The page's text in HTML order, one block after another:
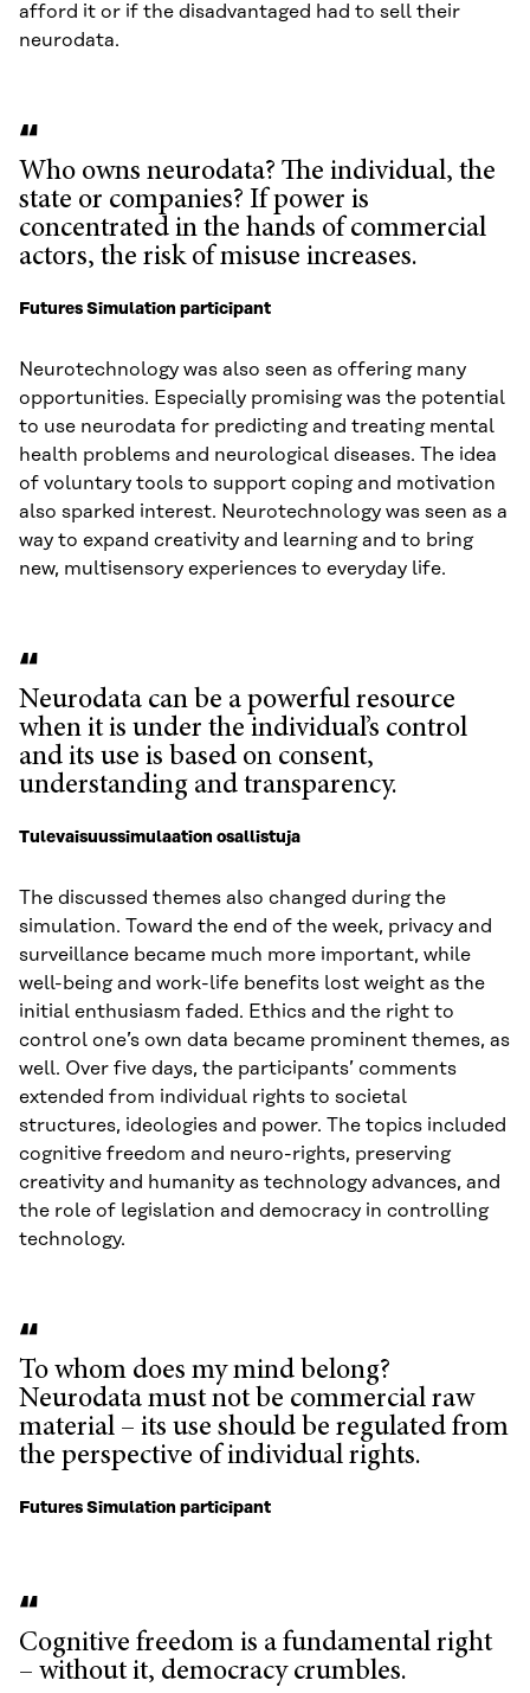
afford it or if the disadvantaged had to sell their
neurodata.
Who owns neurodata? The individual, the
state or companies? If power is
concentrated in the hands of commercial
actors, the risk of misuse increases.
Futures Simulation participant
Neurotechnology was also seen as offering many
opportunities. Especially promising was the potential
to use neurodata for predicting and treating mental
health problems and neurological diseases. The idea
of voluntary tools to support coping and motivation
also sparked interest. Neurotechnology was seen as a
way to expand creativity and learning and to bring
new, multisensory experiences to everyday life.
Neurodata can be a powerful resource
when it is under the individual’s control
and its use is based on consent,
understanding and transparency.
Tulevaisuussimulaation osallistuja
The discussed themes also changed during the
simulation. Toward the end of the week, privacy and
surveillance became much more important, while
well-being and work-life benefits lost weight as the
initial enthusiasm faded. Ethics and the right to
control one’s own data became prominent themes, as
well. Over five days, the participants’ comments
extended from individual rights to societal
structures, ideologies and power. The topics included
cognitive freedom and neuro-rights, preserving
creativity and humanity as technology advances, and
the role of legislation and democracy in controlling
technology.
To whom does my mind belong?
Neurodata must not be commercial raw
material – its use should be regulated from
the perspective of individual rights.
Futures Simulation participant
Cognitive freedom is a fundamental right
– without it, democracy crumbles.